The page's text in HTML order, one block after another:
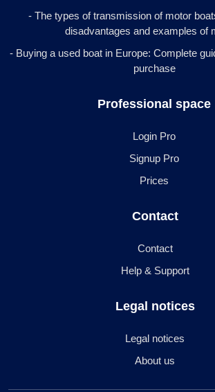
- The types of transmission of motor
disadvantages and examples of
- Buying a used boat in Europe: Complete
purchase
Professional space
Login Pro
Signup Pro
Prices
Contact
Contact
Help & Support
Legal notices
Legal notices
About us